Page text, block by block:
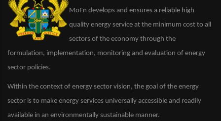
MoEn develops and ensures a reliable high
quality energy service at the minimum cost to all
sectors of the economy through the
formulation, implementation, monitoring and evaluation of energy
sector policies.
Within the context of energy sector vision, the goal of the energy
sector is to make energy services universally accessible and readily
available in an environmentally sustainable manner.